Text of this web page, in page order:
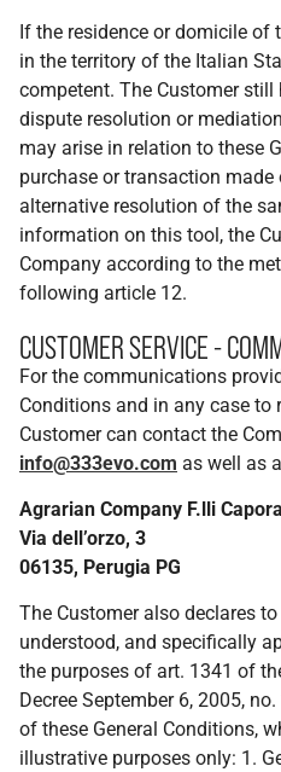
If the residence or domicile of
in the territory of the Italian
competent. The Customer
dispute resolution or
may arise in relation to these
purchase or transaction made
alternative resolution of the
information on this tool, the
Company according to the
following article 12.
CUSTOMER SERVICE -
For the communications
Conditions and in any case
Customer can contact the
info@333evo.com as well as
Agrarian Company F.lli
Via dell’orzo, 3
06135, Perugia PG
The Customer also declares
understood, and specifically
the purposes of art. 1341 of
Decree September 6, 2005,
of these General Conditions,
illustrative purposes only: 1.